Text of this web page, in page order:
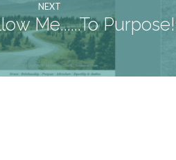
NEXT
Me......To Purpose!